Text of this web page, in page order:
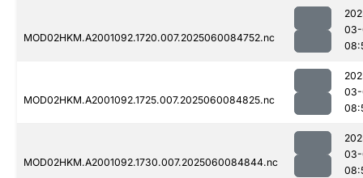
MOD02HKM.A2001092.1720.007.2025060084752.nc
03-
MOD02HKM.A2001092.1725.007.2025060084825.nc
03-
MOD02HKM.A2001092.1730.007.2025060084844.nc
03-